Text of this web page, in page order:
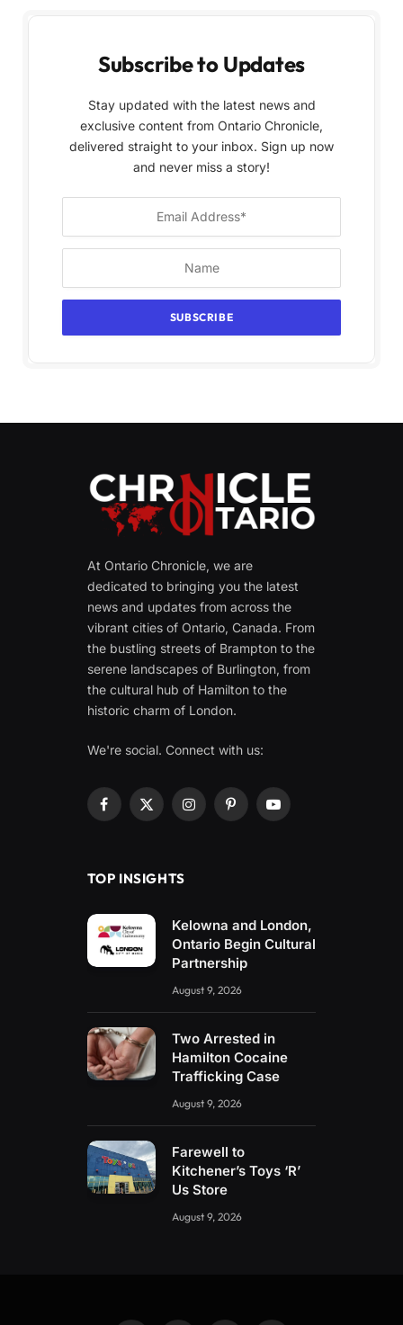
Subscribe to Updates
Stay updated with the latest news and
exclusive content from Ontario Chronicle,
delivered straight to your inbox. Sign up now
and never miss a story!
At Ontario Chronicle, we are
dedicated to bringing you the latest
news and updates from across the
vibrant cities of Ontario, Canada. From
the bustling streets of Brampton to the
serene landscapes of Burlington, from
the cultural hub of Hamilton to the
historic charm of London.
We're social. Connect with us:
Facebook
X
InstagramPinterestYouTube
TOP INSIGHTS
Kelowna and London,
Ontario Begin Cultural
Partnership
August 9, 2026
Two Arrested in
Hamilton Cocaine
Trafficking Case
August 9, 2026
Farewell to
Kitchener’s Toys ‘R’
Us Store
August 9, 2026